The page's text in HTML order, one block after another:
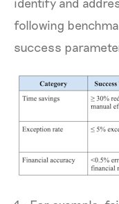
following
success